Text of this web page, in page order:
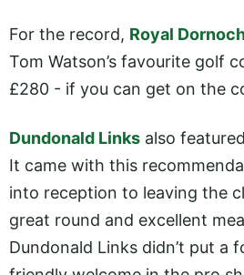
For the record, Royal
Tom Watson’s favourite golf
£280 - if you can get on the
Dundonald Links also
It came with this
into reception to leaving the
great round and excellent
Dundonald Links didn’t put a